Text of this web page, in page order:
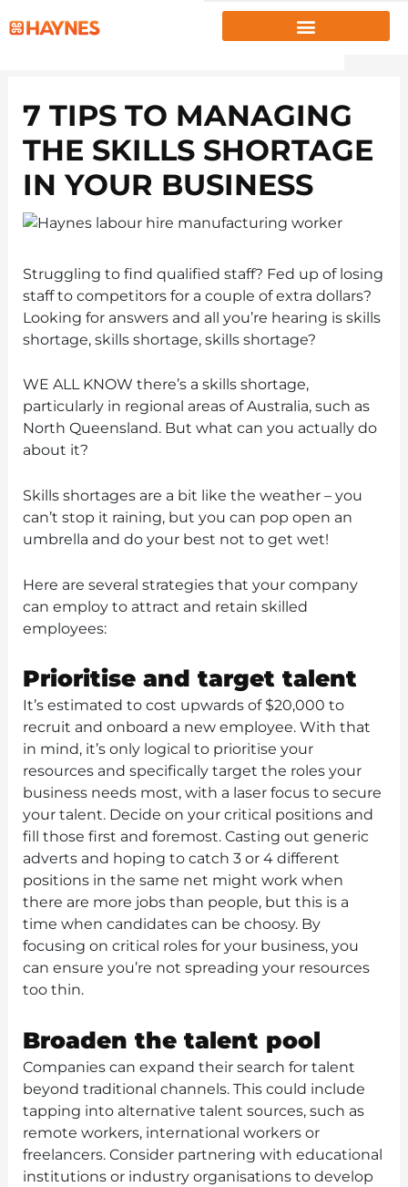
JOB SEEKERS
ABOUT US
PROJECTS
INSIGHTS
CLIENT PORTAL | EMPLOYEE PORTAL
1300 867 106
CONTACT US
7 TIPS TO MANAGING
THE SKILLS SHORTAGE
IN YOUR BUSINESS
Struggling to find qualified staff? Fed up of losing
staff to competitors for a couple of extra dollars?
Looking for answers and all you’re hearing is skills
shortage, skills shortage, skills shortage?
WE ALL KNOW there’s a skills shortage,
particularly in regional areas of Australia, such as
North Queensland. But what can you actually do
about it?
Skills shortages are a bit like the weather – you
can’t stop it raining, but you can pop open an
umbrella and do your best not to get wet!
Here are several strategies that your company
can employ to attract and retain skilled
employees:
Prioritise and target talent
It’s estimated to cost upwards of $20,000 to
recruit and onboard a new employee. With that
in mind, it’s only logical to prioritise your
resources and specifically target the roles your
business needs most, with a laser focus to secure
your talent. Decide on your critical positions and
fill those first and foremost. Casting out generic
adverts and hoping to catch 3 or 4 different
positions in the same net might work when
there are more jobs than people, but this is a
time when candidates can be choosy. By
focusing on critical roles for your business, you
can ensure you’re not spreading your resources
too thin.
Broaden the talent pool
Companies can expand their search for talent
beyond traditional channels. This could include
tapping into alternative talent sources, such as
remote workers, international workers or
freelancers. Consider partnering with educational
institutions or industry organisations to develop